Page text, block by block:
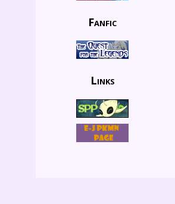
Fanfic
Links